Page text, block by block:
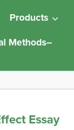
Products
Methods–
Essay